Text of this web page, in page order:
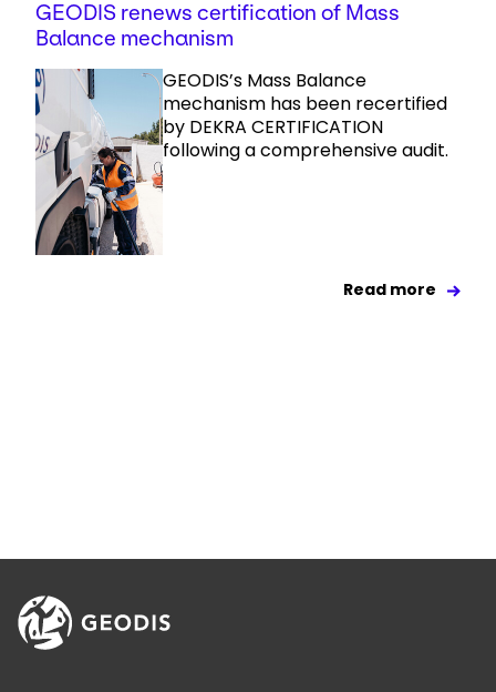
GEODIS renews certification of Mass
Balance mechanism
GEODIS’s Mass Balance
mechanism has been recertified
by DEKRA CERTIFICATION
following a comprehensive audit.
Read more